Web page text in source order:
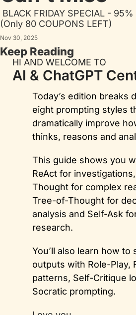
(Only 80 COUPONS LEFT)
Nov 30, 2025
Keep Reading
HI AND WELCOME TO
AI & ChatGPT
Today’s edition breaks
eight prompting styles
dramatically improve
thinks, reasons and
This guide shows you
ReAct for
Thought for complex
Tree-of-Thought for
analysis and Self-Ask
research.
You’ll also learn how to
outputs with Role-Play,
patterns, Self-Critique
Socratic prompting.